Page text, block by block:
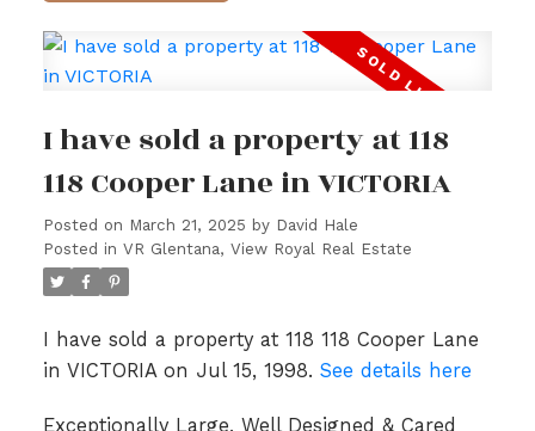
I have sold a property at 118
118 Cooper Lane in VICTORIA
Posted on March 21, 2025 by David Hale
Posted in VR Glentana, View Royal Real Estate
I have sold a property at 118 118 Cooper Lane
in VICTORIA on Jul 15, 1998. See details here
Exceptionally Large, Well Designed & Cared